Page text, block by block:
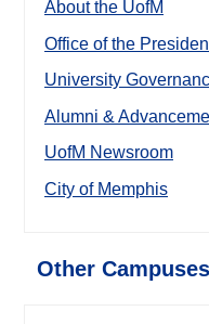
About the UofM
Office of the
University
Alumni &
UofM Newsroom
City of Memphis
Other Campuses